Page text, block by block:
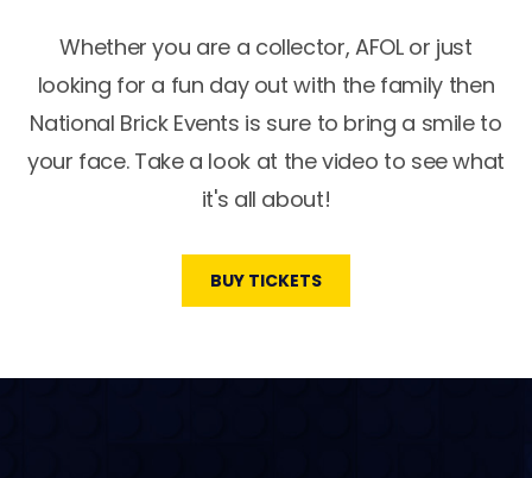
Whether you are a collector, AFOL or just
looking for a fun day out with the family then
National Brick Events is sure to bring a smile to
your face. Take a look at the video to see what
it's all about!
BUY TICKETS